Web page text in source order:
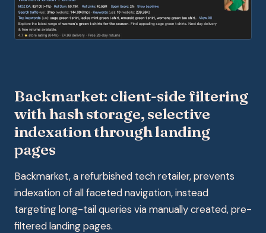
Backmarket: client-side filtering
with hash storage, selective
indexation through landing
pages
Backmarket, a refurbished tech retailer, prevents
indexation of all faceted navigation, instead
targeting long-tail queries via manually created, pre-
filtered landing pages.